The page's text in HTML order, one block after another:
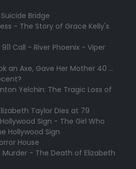
Bridge
- The Story of Grace Kelly's
Call - River Phoenix - Viper
an Axe, Gave Her Mother 40 ...
Yelchin: The Tragic Loss of
Taylor Dies at 79
Sign - The Girl Who
Hollywood Sign
House
Murder - The Death of Elizabeth